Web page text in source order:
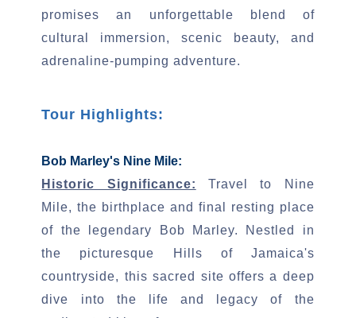
promises an unforgettable blend of
cultural immersion, scenic beauty, and
adrenaline-pumping adventure.
Tour Highlights:
Bob Marley's Nine Mile:
Historic Significance:
Travel to Nine
Mile, the birthplace and final resting place
of the legendary Bob Marley. Nestled in
the picturesque Hills of Jamaica's
countryside, this sacred site offers a deep
dive into the life and legacy of the